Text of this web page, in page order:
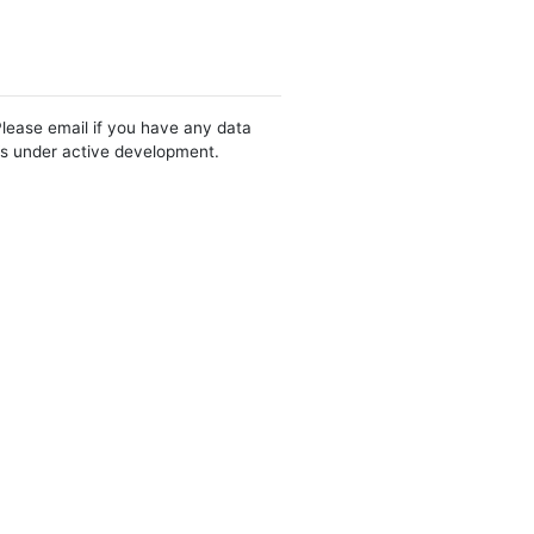
email if you have any data
under active development.